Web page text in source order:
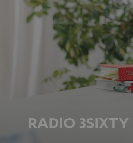
RADIO 3SIXTY